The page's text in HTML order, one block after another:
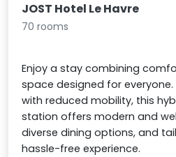
JOST Hotel Le Havre
70 rooms
Enjoy a stay combining
space designed for
with reduced mobility, this
station offers modern and
diverse dining options, and
hassle-free experience.